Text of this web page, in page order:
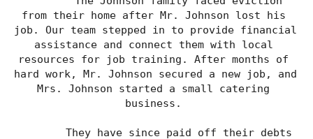
from their home after Mr. Johnson lost his
job. Our team stepped in to provide financial
assistance and connect them with local
resources for job training. After months of
hard work, Mr. Johnson secured a new job, and
Mrs. Johnson started a small catering
business.